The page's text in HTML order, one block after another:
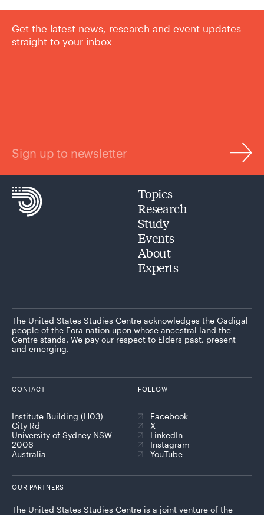
Get the latest news, research and event updates
straight to your inbox
Sign up to newsletter
Topics
Research
Study
Events
About
Experts
The United States Studies Centre acknowledges the Gadigal
people of the Eora nation upon whose ancestral land the
Centre stands. We pay our respect to Elders past, present
and emerging.
CONTACT
Institute Building (H03)
City Rd
University of Sydney NSW
2006
Australia
FOLLOW
Facebook
X
LinkedIn
Instagram
YouTube
OUR PARTNERS
The United States Studies Centre is a joint venture of the